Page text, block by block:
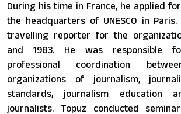
During his time in France, he applied
the headquarters of UNESCO in
travelling reporter for the
and 1983. He was responsible
professional coordination
organizations of journalism,
standards, journalism education
journalists. Topuz conducted